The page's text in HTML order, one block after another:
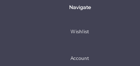
Navigate
Wishlist
Account